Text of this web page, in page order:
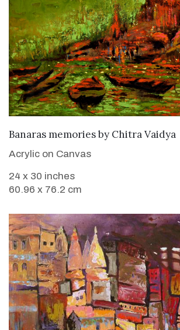
SOLD
Banaras memoriesby Chitra Vaidya
Acrylic on Canvas
24 x 30 inches
60.96 x 76.2 cm